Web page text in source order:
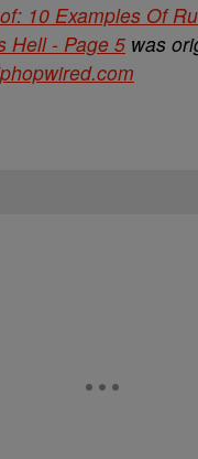
10 Examples Of
Hell - Page 5 was